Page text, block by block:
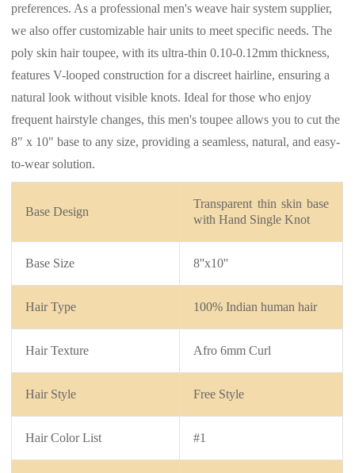
preferences. As a professional men's weave hair system supplier,
we also offer customizable hair units to meet specific needs. The
poly skin hair toupee, with its ultra-thin 0.10-0.12mm thickness,
features V-looped construction for a discreet hairline, ensuring a
natural look without visible knots. Ideal for those who enjoy
frequent hairstyle changes, this men's toupee allows you to cut the
8" x 10" base to any size, providing a seamless, natural, and easy-
to-wear solution.
Base Design
Transparent thin skin base
withHand Single Knot
Base Size 8''x10''
Hair Type 100% Indian human hair
Hair Texture Afro 6mm Curl
Hair Style Free Style
Hair Color List #1